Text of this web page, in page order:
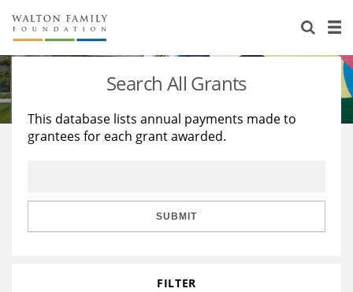
About Us
Staff
Reports & Financials
Stories
Education
Learning
Search All Grants
This database lists annual payments made to
grantees for each grant awarded.
SUBMIT
FILTER